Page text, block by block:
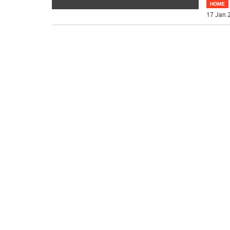
HOME
17 Jan